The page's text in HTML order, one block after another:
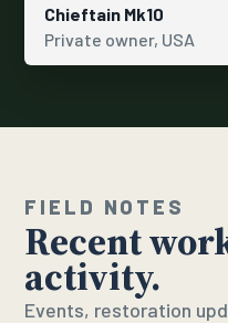
Chieftain Mk10
Private owner, USA
FIELD NOTES
Recent
activity.
Events, restoration